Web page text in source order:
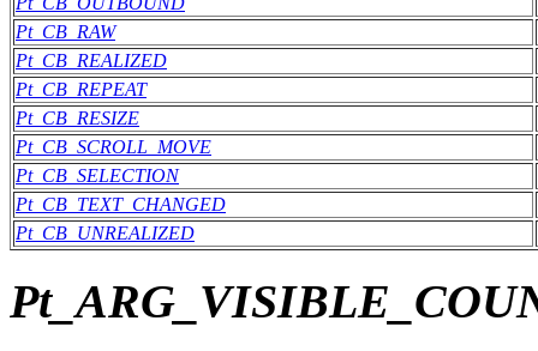
Pt_CB_RAW
Pt_CB_REALIZED
Pt_CB_REPEAT
Pt_CB_RESIZE
Pt_CB_SCROLL_MOVE
Pt_CB_SELECTION
Pt_CB_TEXT_CHANGED
Pt_CB_UNREALIZED